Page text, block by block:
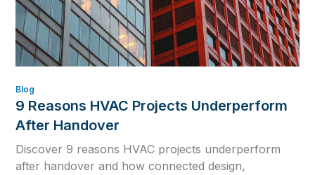
Blog
9 Reasons HVAC Projects Underperform
After Handover
Discover 9 reasons HVAC projects underperform
after handover and how connected design,